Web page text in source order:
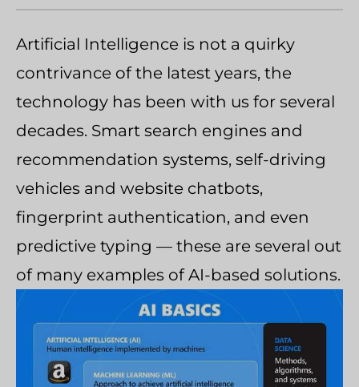
Artificial Intelligence is not a quirky
contrivance of the latest years, the
technology has been with us for several
decades. Smart search engines and
recommendation systems, self-driving
vehicles and website chatbots,
fingerprint authentication, and even
predictive typing — these are several out
of many examples of AI-based solutions.